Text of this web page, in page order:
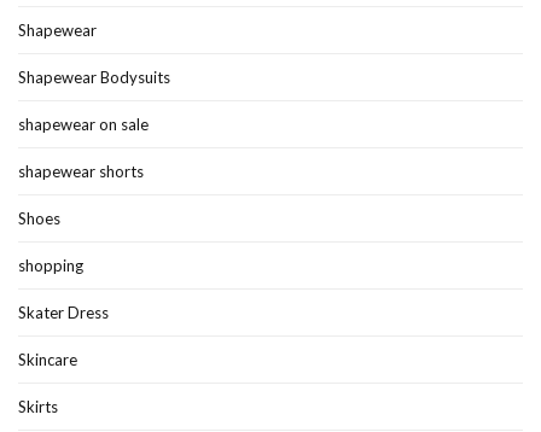
Shapewear
Shapewear Bodysuits
shapewear on sale
shapewear shorts
Shoes
shopping
Skater Dress
Skincare
Skirts